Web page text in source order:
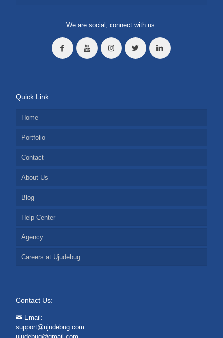
We are social, connect with us.
Quick Link
Home
Portfolio
Contact
About Us
Blog
Help Center
Agency
Careers at Ujudebug
Contact Us:
Email:
support@ujudebug.com
ujudebug@gmail.com